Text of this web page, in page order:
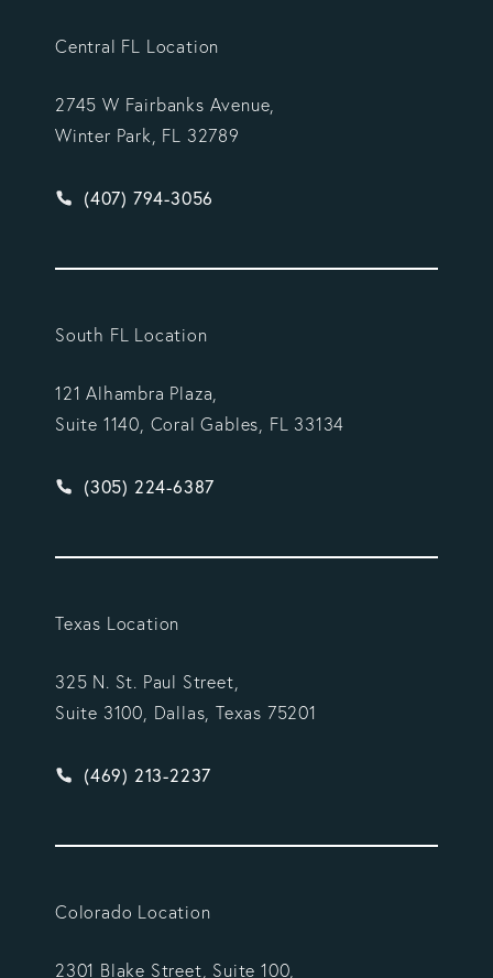
Central FL Location
2745 W Fairbanks Avenue,
Winter Park, FL 32789
Give Vargas Gonzalez Delombard, LLP a phone
(407) 794-3056
South FL Location
121 Alhambra Plaza,
Suite 1140, Coral Gables, FL 33134
Give Vargas Gonzalez Delombard, LLP a phone
(305) 224-6387
Texas Location
325 N. St. Paul Street,
Suite 3100, Dallas, Texas 75201
Give Vargas Gonzalez Delombard, LLP a phone
(469) 213-2237
Colorado Location
2301 Blake Street, Suite 100,